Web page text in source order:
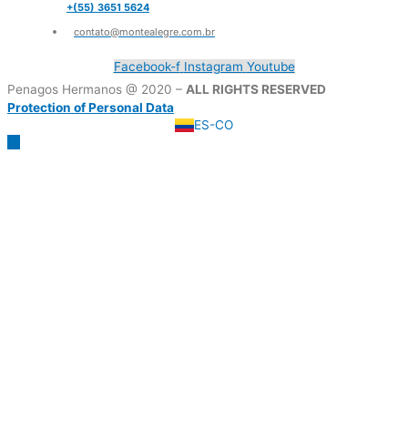
+(55) 3651 5624
contato@montealegre.com.br
Facebook-f Instagram Youtube
Penagos Hermanos @ 2020 – ALL RIGHTS RESERVED
Protection of Personal Data
ES-CO